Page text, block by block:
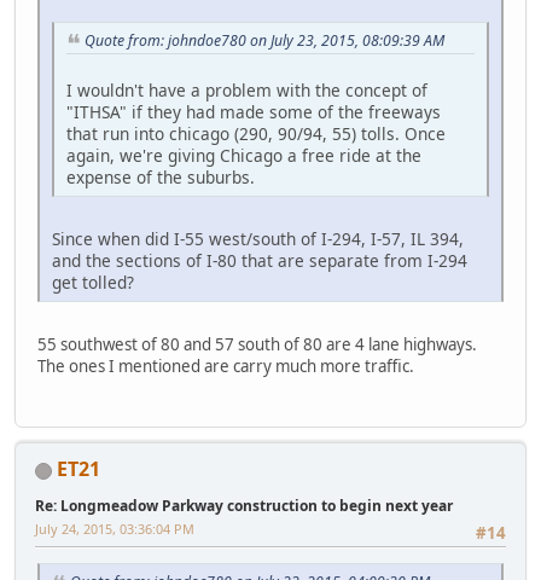
Quote from: johndoe780 on July 23, 2015, 08:09:39 AM
I wouldn't have a problem with the concept of
"ITHSA" if they had made some of the freeways
that run into chicago (290, 90/94, 55) tolls. Once
again, we're giving Chicago a free ride at the
expense of the suburbs.
Since when did I-55 west/south of I-294, I-57, IL 394,
and the sections of I-80 that are separate from I-294
get tolled?
55 southwest of 80 and 57 south of 80 are 4 lane highways.
The ones I mentioned are carry much more traffic.
ET21
Re: Longmeadow Parkway construction to begin next year
#14
July 24, 2015, 03:36:04 PM